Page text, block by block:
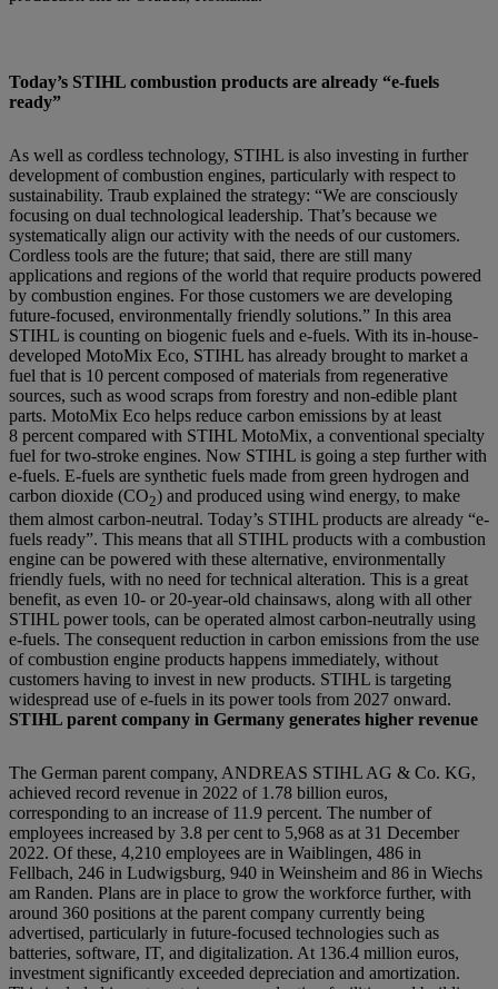
Today’s STIHL combustion products are already “e-fuels
ready”
As well as cordless technology, STIHL is also investing in further
development of combustion engines, particularly with respect to
sustainability. Traub explained the strategy: “We are consciously
focusing on dual technological leadership. That’s because we
systematically align our activity with the needs of our customers.
Cordless tools are the future; that said, there are still many
applications and regions of the world that require products powered
by combustion engines. For those customers we are developing
future-focused, environmentally friendly solutions.” In this area
STIHL is counting on biogenic fuels and e-fuels. With its in-house-
developed MotoMix Eco, STIHL has already brought to market a
fuel that is 10 percent composed of materials from regenerative
sources, such as wood scraps from forestry and non-edible plant
parts. MotoMix Eco helps reduce carbon emissions by at least
8 percent compared with STIHL MotoMix, a conventional specialty
fuel for two-stroke engines. Now STIHL is going a step further with
e-fuels. E-fuels are synthetic fuels made from green hydrogen and
carbon dioxide (CO2) and produced using wind energy, to make
them almost carbon-neutral. Today’s STIHL products are already “e-
fuels ready”. This means that all STIHL products with a combustion
engine can be powered with these alternative, environmentally
friendly fuels, with no need for technical alteration. This is a great
benefit, as even 10- or 20-year-old chainsaws, along with all other
STIHL power tools, can be operated almost carbon-neutrally using
e-fuels. The consequent reduction in carbon emissions from the use
of combustion engine products happens immediately, without
customers having to invest in new products. STIHL is targeting
widespread use of e-fuels in its power tools from 2027 onward.
STIHL parent company in Germany generates higher revenue
The German parent company, ANDREAS STIHL AG & Co. KG,
achieved record revenue in 2022 of 1.78 billion euros,
corresponding to an increase of 11.9 percent. The number of
employees increased by 3.8 per cent to 5,968 as at 31 December
2022. Of these, 4,210 employees are in Waiblingen, 486 in
Fellbach, 246 in Ludwigsburg, 940 in Weinsheim and 86 in Wiechs
am Randen. Plans are in place to grow the workforce further, with
around 360 positions at the parent company currently being
advertised, particularly in future-focused technologies such as
batteries, software, IT, and digitalization. At 136.4 million euros,
investment significantly exceeded depreciation and amortization.